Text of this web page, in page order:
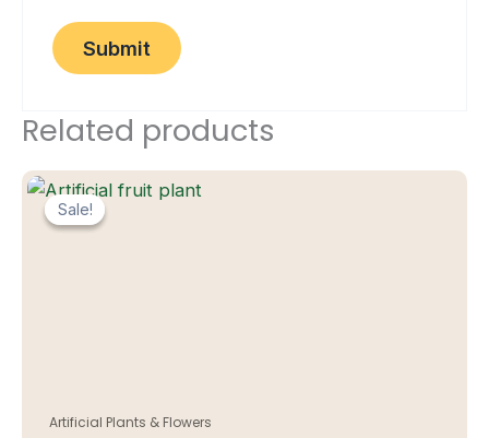
Related products
Sale!
Sale!
Artificial Plants & Flowers